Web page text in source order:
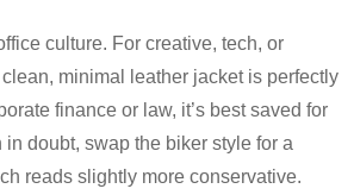
culture. For creative, tech, or
minimal leather jacket is perfectly
finance or law, it’s best saved for
doubt, swap the biker style for a
reads slightly more conservative.